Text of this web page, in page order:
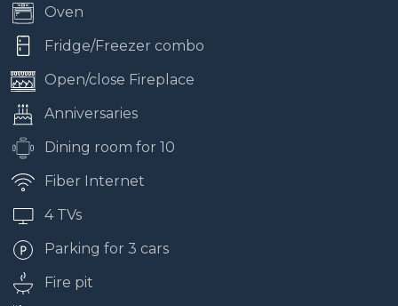
Oven
Fridge/Freezer combo
Open/close Fireplace
Anniversaries
Dining room for 10
Fiber Internet
4 TVs
Parking for 3 cars
Fire pit